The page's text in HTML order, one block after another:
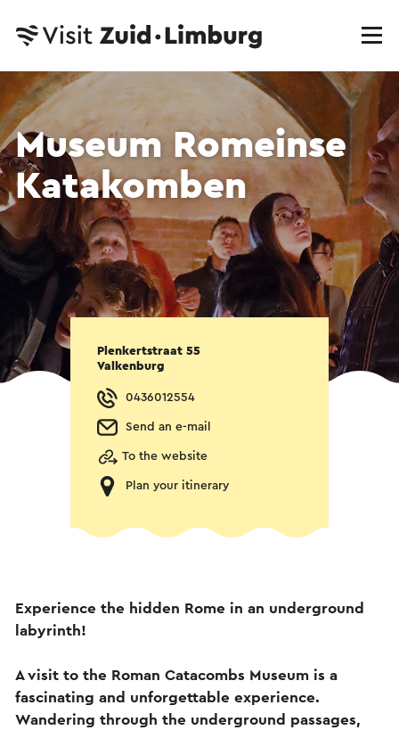
Museum Romeinse
Katakomben
Plenkertstraat 55
Valkenburg
0436012554
Send an e-mail
To the website
Plan your itinerary
Experience the hidden Rome in an underground
labyrinth!
A visit to the Roman Catacombs Museum is a
fascinating and unforgettable experience.
Wandering through the underground passages,